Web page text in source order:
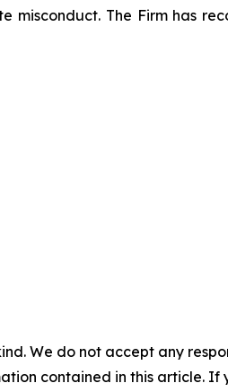
The Firm has
We do not accept any
contained in this article.